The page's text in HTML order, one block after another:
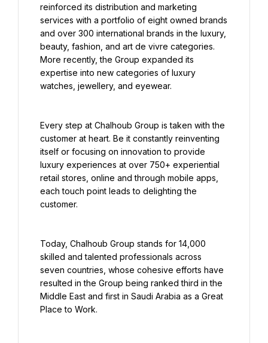
reinforced its distribution and marketing
services with a portfolio of eight owned brands
and over 300 international brands in the luxury,
beauty, fashion, and art de vivre categories.
More recently, the Group expanded its
expertise into new categories of luxury
watches, jewellery, and eyewear.
Every step at Chalhoub Group is taken with the
customer at heart. Be it constantly reinventing
itself or focusing on innovation to provide
luxury experiences at over 750+ experiential
retail stores, online and through mobile apps,
each touch point leads to delighting the
customer.
Today, Chalhoub Group stands for 14,000
skilled and talented professionals across
seven countries, whose cohesive efforts have
resulted in the Group being ranked third in the
Middle East and first in Saudi Arabia as a Great
Place to Work.